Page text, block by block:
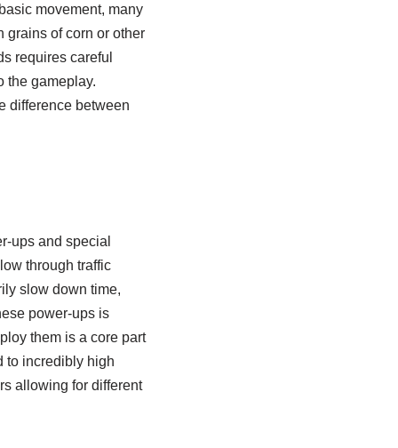
movement, many
grains of corn or other
requires careful
the gameplay.
difference between
ups and special
through traffic
slow down time,
power-ups is
them is a core part
to incredibly high
allowing for different